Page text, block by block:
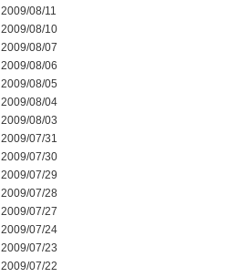
2009/08/11
2009/08/10
2009/08/07
2009/08/06
2009/08/05
2009/08/04
2009/08/03
2009/07/31
2009/07/30
2009/07/29
2009/07/28
2009/07/27
2009/07/24
2009/07/23
2009/07/22